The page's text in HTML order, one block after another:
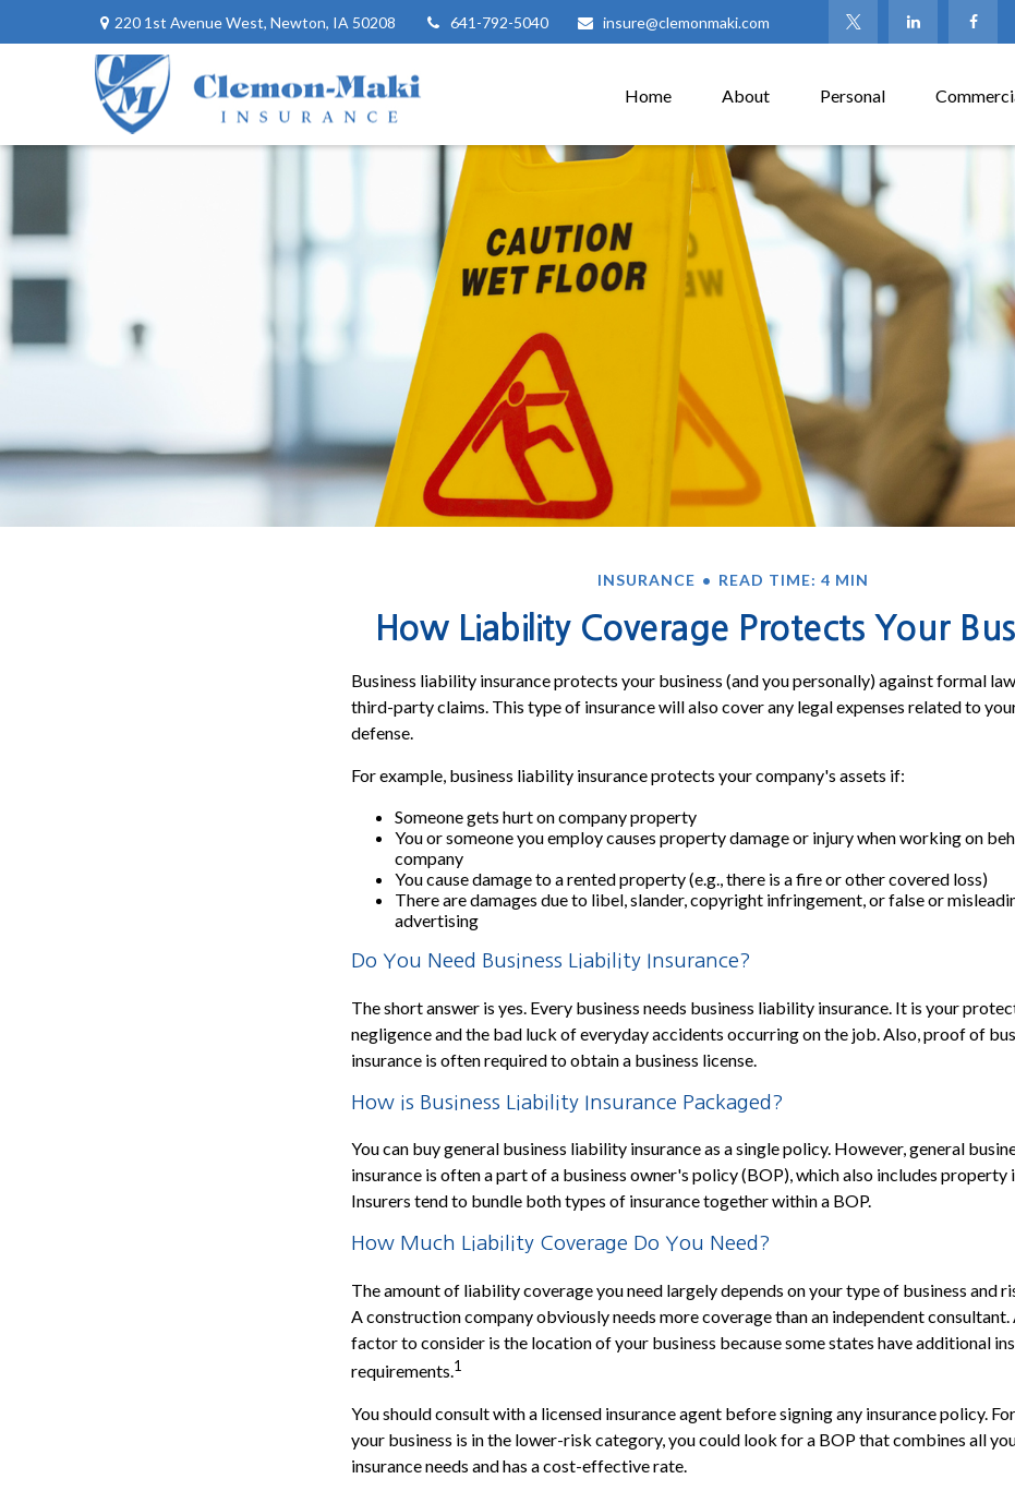
220 1st Avenue West, Newton, IA 50208 641-792-5040 insure@clemonmaki.com
Home About Personal
INSURANCE READ TIME: 4 MIN
How Liability Coverage Protects Your
Business liability insurance protects your business (and you personally) against formal
third-party claims. This type of insurance will also cover any legal expenses related to
defense.
For example, business liability insurance protects your company's assets if:
Someone gets hurt on company property
You or someone you employ causes property damage or injury when working on
company
You cause damage to a rented property (e.g., there is a fire or other covered loss)
There are damages due to libel, slander, copyright infringement, or false or
advertising
Do You Need Business Liability Insurance?
The short answer is yes. Every business needs business liability insurance. It is your
negligence and the bad luck of everyday accidents occurring on the job. Also, proof of
insurance is often required to obtain a business license.
How is Business Liability Insurance Packaged?
You can buy general business liability insurance as a single policy. However, general
insurance is often a part of a business owner's policy (BOP), which also includes property
Insurers tend to bundle both types of insurance together within a BOP.
How Much Liability Coverage Do You Need?
The amount of liability coverage you need largely depends on your type of business and
A construction company obviously needs more coverage than an independent
factor to consider is the location of your business because some states have additional
requirements.1
You should consult with a licensed insurance agent before signing any insurance policy.
your business is in the lower-risk category, you could look for a BOP that combines all
insurance needs and has a cost-effective rate.